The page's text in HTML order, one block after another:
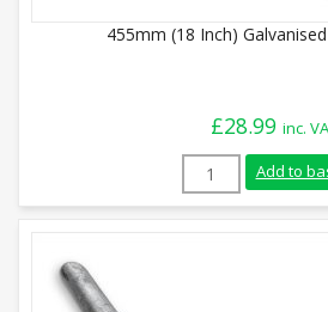
455mm (18 Inch)
£28.99 inc.
455mm (18
Add to